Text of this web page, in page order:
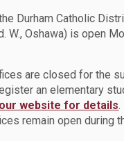
Durham Catholic
W., Oshawa) is open
are closed for the
an elementary
website for details.
remain open during
Children’s
District School